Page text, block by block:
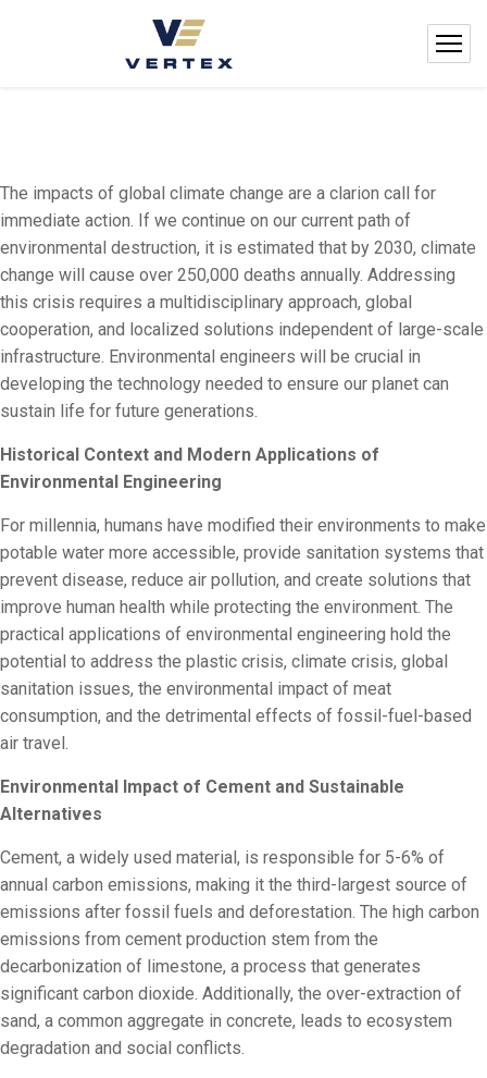
The impacts of global climate change are a clarion call for
immediate action. If we continue on our current path of
environmental destruction, it is estimated that by 2030, climate
change will cause over 250,000 deaths annually. Addressing
this crisis requires a multidisciplinary approach, global
cooperation, and localized solutions independent of large-scale
infrastructure. Environmental engineers will be crucial in
developing the technology needed to ensure our planet can
sustain life for future generations.
Historical Context and Modern Applications of
Environmental Engineering
For millennia, humans have modified their environments to make
potable water more accessible, provide sanitation systems that
prevent disease, reduce air pollution, and create solutions that
improve human health while protecting the environment. The
practical applications of environmental engineering hold the
potential to address the plastic crisis, climate crisis, global
sanitation issues, the environmental impact of meat
consumption, and the detrimental effects of fossil-fuel-based
air travel.
Environmental Impact of Cement and Sustainable
Alternatives
Cement, a widely used material, is responsible for 5-6% of
annual carbon emissions, making it the third-largest source of
emissions after fossil fuels and deforestation. The high carbon
emissions from cement production stem from the
decarbonization of limestone, a process that generates
significant carbon dioxide. Additionally, the over-extraction of
sand, a common aggregate in concrete, leads to ecosystem
degradation and social conflicts.